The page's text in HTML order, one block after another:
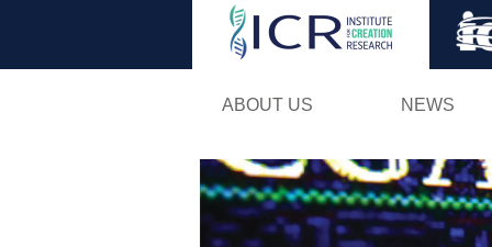
ABOUT US NEWS